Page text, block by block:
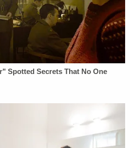
he may deem
added]